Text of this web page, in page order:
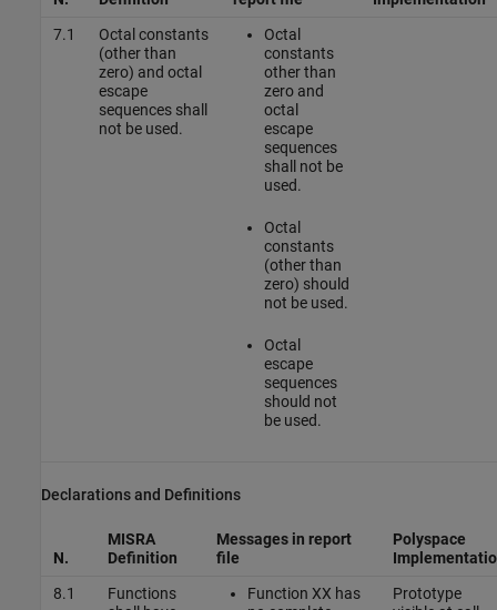
7.1
Octal constants
(other than
zero) and octal
escape
sequences shall
not be used.
Octal
constants
other than
zero and
octal
escape
sequences
shall not be
used.
Octal
constants
(other than
zero) should
not be used.
Octal
escape
sequences
should not
be used.
Declarations and Definitions
N.
MISRA
Definition
Messages in report
file
Polyspace
8.1
Functions
Function XX has
Prototype